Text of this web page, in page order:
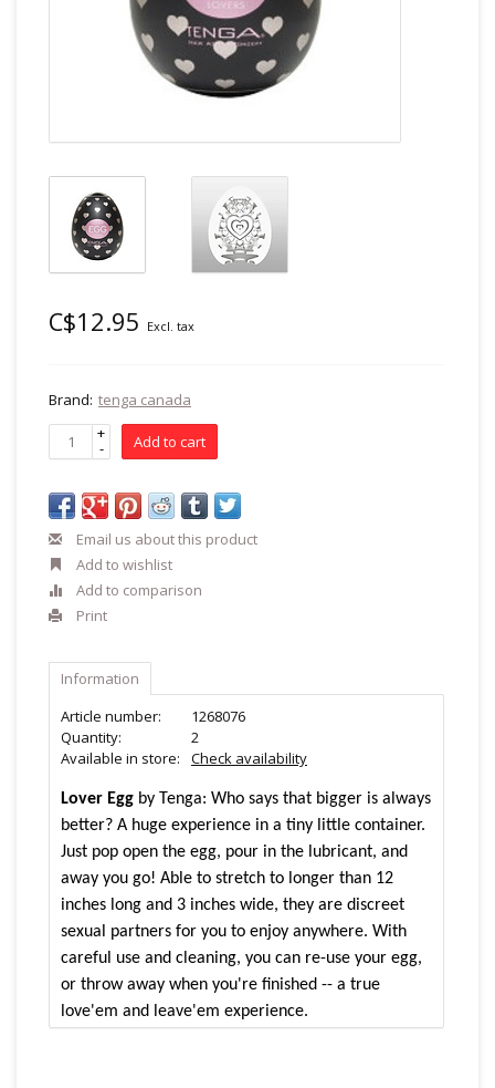
C$12.95 Excl. tax
Brand: tenga canada
+
- Add to cart
Email us about this product
Add to wishlist
Add to comparison
Print
Information
Article number:
1268076
Quantity:
2
Available in store:
Check availability
Lover Egg by Tenga: Who says that bigger is always
better? A huge experience in a tiny little container.
Just pop open the egg, pour in the lubricant, and
away you go! Able to stretch to longer than 12
inches long and 3 inches wide, they are discreet
sexual partners for you to enjoy anywhere. With
careful use and cleaning, you can re-use your egg,
or throw away when you're finished -- a true
love'em and leave'em experience.